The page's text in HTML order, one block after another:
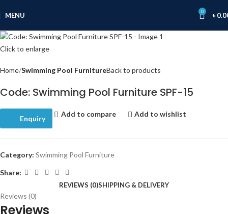
MENU 0 ৳
Click to enlarge
Home Swimming Pool FurnitureBack to products
Code: Swimming Pool Furniture SPF-15
Enquiry
Add to compare Add to wishlist
Category: Swimming Pool Furniture
Share:
REVIEWS (0)SHIPPING & DELIVERY
Reviews (0)
Reviews